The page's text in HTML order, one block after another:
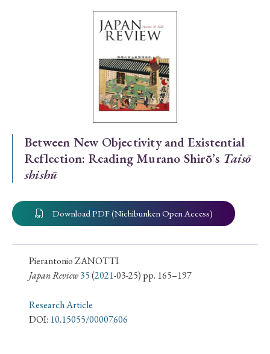
Special Issue
Special Section
Year of Publication
› 2026 › 2025 › 2024 › 2023 › 2022
› 2021 › 2019 › 2017 › 2015 › 2014
› 2013
Article Types
› Book Review › Research Article › Research Note
Between New Objectivity and Existential
Reflection: Reading Murano Shirō’s Taisō
shishū
Download PDF (Nichibunken Open Access)
Pierantonio ZANOTTI
Japan Review35(2021-03-25) pp. 165–197
Research Article
DOI: 10.15055/00007606